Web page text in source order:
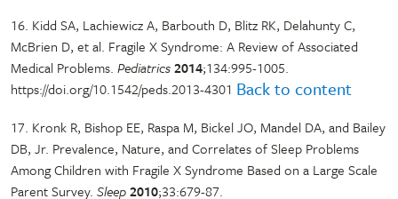
16. Kidd SA, Lachiewicz A, Barbouth D, Blitz RK, Delahunty C,
McBrien D, et al. Fragile X Syndrome: A Review of Associated
Medical Problems. Pediatrics2014;134:995-1005.
https://doi.org/10.1542/peds.2013-4301 Back to content
17. Kronk R, Bishop EE, Raspa M, Bickel JO, Mandel DA, and Bailey
DB, Jr. Prevalence, Nature, and Correlates of Sleep Problems
Among Children with Fragile X Syndrome Based on a Large Scale
Parent Survey. Sleep2010;33:679-87.